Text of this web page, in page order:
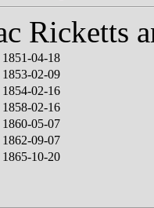
Ricketts
1851-04-18
1853-02-09
1854-02-16
1858-02-16
1860-05-07
1862-09-07
1865-10-20